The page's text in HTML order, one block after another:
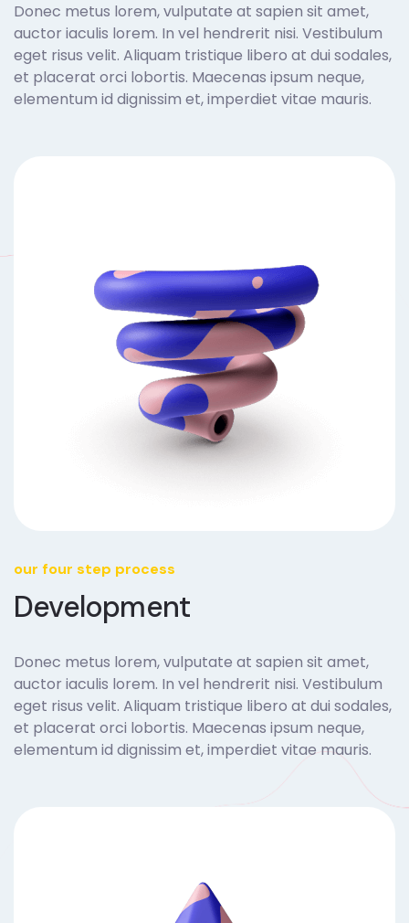
Donec metus lorem, vulputate at sapien sit amet,
auctor iaculis lorem. In vel hendrerit nisi. Vestibulum
eget risus velit. Aliquam tristique libero at dui sodales,
et placerat orci lobortis. Maecenas ipsum neque,
elementum id dignissim et, imperdiet vitae mauris.
our four step process
Development
Donec metus lorem, vulputate at sapien sit amet,
auctor iaculis lorem. In vel hendrerit nisi. Vestibulum
eget risus velit. Aliquam tristique libero at dui sodales,
et placerat orci lobortis. Maecenas ipsum neque,
elementum id dignissim et, imperdiet vitae mauris.